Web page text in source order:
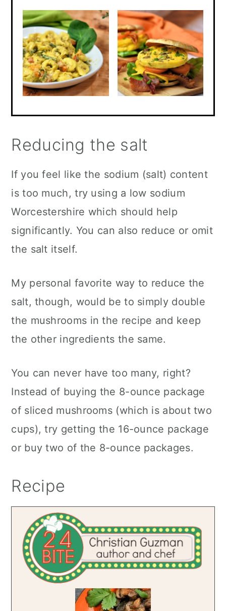
Reducing the salt
If you feel like the sodium (salt) content
is too much, try using a low sodium
Worcestershire which should help
significantly. You can also reduce or omit
the salt itself.
My personal favorite way to reduce the
salt, though, would be to simply double
the mushrooms in the recipe and keep
the other ingredients the same.
You can never have too many, right?
Instead of buying the 8-ounce package
of sliced mushrooms (which is about two
cups), try getting the 16-ounce package
or buy two of the 8-ounce packages.
Recipe